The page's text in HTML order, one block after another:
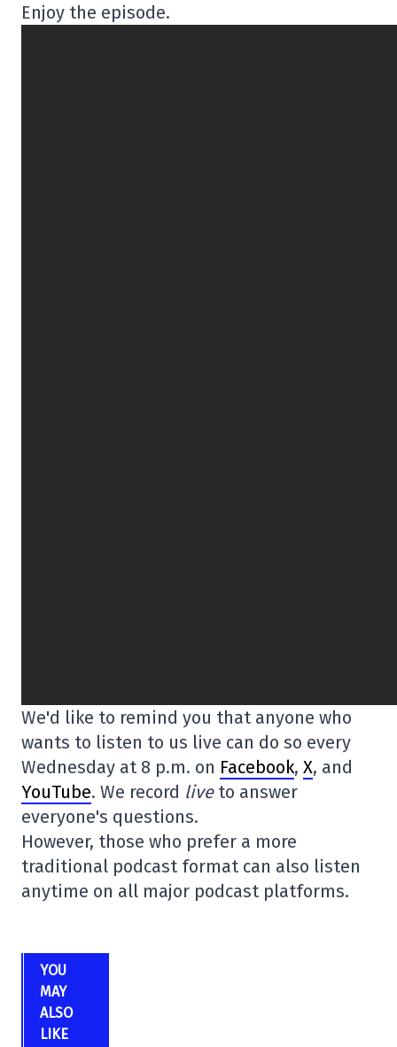
Enjoy the episode.
We'd like to remind you that anyone who
wants to listen to us live can do so every
Wednesday at 8 p.m. on Facebook, X, and
YouTube. We record liveto answer
everyone's questions.
However, those who prefer a more
traditional podcast format can also listen
anytime on all major podcast platforms.
YOU
MAY
ALSO
LIKE